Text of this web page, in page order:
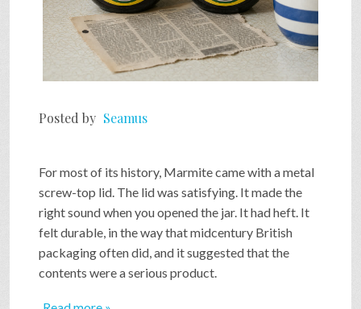
Posted by Seamus
For most of its history, Marmite came with a metal
screw-top lid. The lid was satisfying. It made the
right sound when you opened the jar. It had heft. It
felt durable, in the way that midcentury British
packaging often did, and it suggested that the
contents were a serious product.